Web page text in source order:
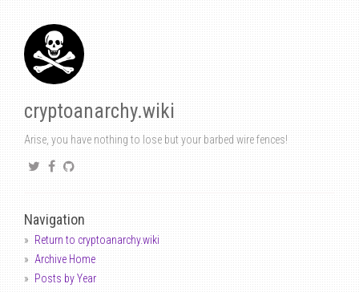
cryptoanarchy.wiki
Arise, you have nothing to lose but your barbed wire fences!
Navigation
Return to cryptoanarchy.wiki
Archive Home
Posts by Year